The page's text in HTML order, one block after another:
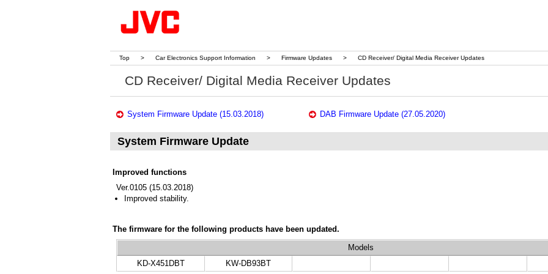
Top > Car Electronics Support Information > Firmware Updates > CD Receiver/ Digital Media Receiver Updates
CD Receiver/ Digital Media Receiver Updates
System Firmware Update (15.03.2018) DAB Firmware Update (27.05.2020)
System Firmware Update
Improved functions
Ver.0105 (15.03.2018)
Improved stability.
The firmware for the following products have been updated.
Models
KD-X451DBT
KW-DB93BT